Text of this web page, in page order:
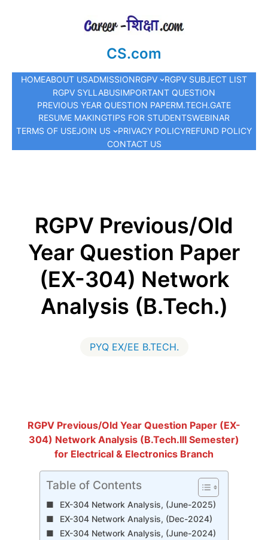
CS.com
HOMEABOUT USADMISSIONRGPV
RGPV SUBJECT LIST
RGPV SYLLABUSIMPORTANT QUESTION
PREVIOUS YEAR QUESTION PAPERM.TECH.GATE
RESUME MAKINGTIPS FOR STUDENTSWEBINAR
TERMS OF USEJOIN US PRIVACY POLICYREFUND POLICY
CONTACT US
RGPV Previous/Old
Year Question Paper
(EX-304) Network
Analysis (B.Tech.)
PYQ EX/EE B.TECH.
RGPV Previous/Old Year Question Paper (EX-
304) Network Analysis (B.Tech.III Semester)
for Electrical & Electronics Branch
Table of Contents
EX-304 Network Analysis, (June-2025)
EX-304 Network Analysis, (Dec-2024)
EX-304 Network Analysis, (June-2024)